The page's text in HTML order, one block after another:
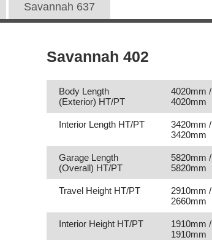
Savannah 637
Savannah 402
Body Length
(Exterior) HT/PT
4020mm /
4020mm
Interior Length HT/PT
3420mm /
3420mm
Garage Length
(Overall) HT/PT
5820mm /
5820mm
Travel Height HT/PT
2910mm /
2660mm
Interior Height HT/PT
1910mm /
1910mm